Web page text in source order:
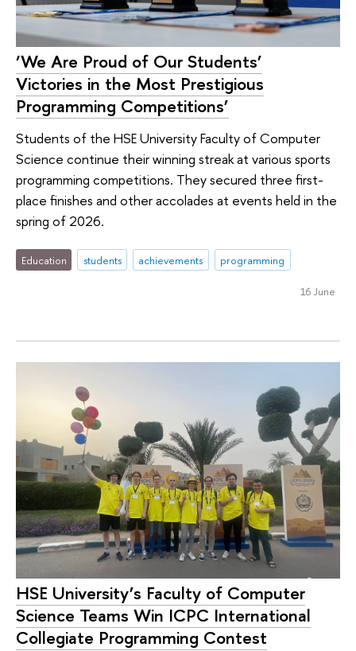
‘We Are Proud of Our Students’
Victories in the Most Prestigious
Programming Competitions’
Students of the HSE University Faculty of Computer
Science continue their winning streak at various sports
programming competitions. They secured three first-
place finishes and other accolades at events held in the
spring of 2026.
Education students achievements programming
16 June
HSE University’s Faculty of Computer
Science Teams Win ICPC International
Collegiate Programming Contest